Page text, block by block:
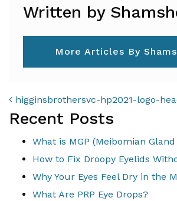
Written by
More Articles By
POST NAVIGATION
higginsbrothersvc-hp2021-logo-
Recent Posts
What is MGP (Meibomian
How to Fix Droopy Eyelids
Why Your Eyes Feel Dry in the
What Are PRP Eye Drops?